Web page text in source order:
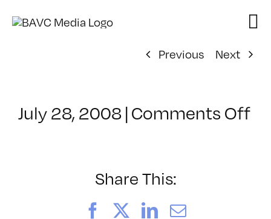
Previous
Next
July 28, 2008 | Comments Offon
Share This:
FacebookLinkedIn
Email